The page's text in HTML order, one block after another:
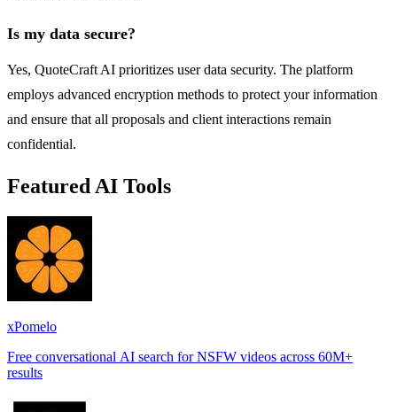
Is my data secure?
Yes, QuoteCraft AI prioritizes user data security. The platform
employs advanced encryption methods to protect your information
and ensure that all proposals and client interactions remain
confidential.
Featured AI Tools
xPomelo
Free conversational AI search for NSFW videos across 60M+
results